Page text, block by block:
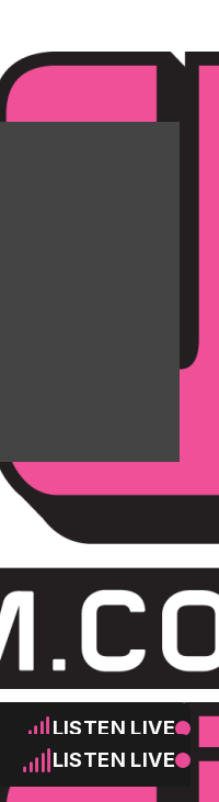
LISTEN LIVE
LISTEN LIVE